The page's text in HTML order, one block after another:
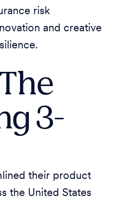
risk
and creative
3-
their product
the United States